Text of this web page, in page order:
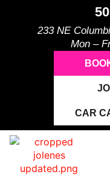
233 NE
Mon –
CAR